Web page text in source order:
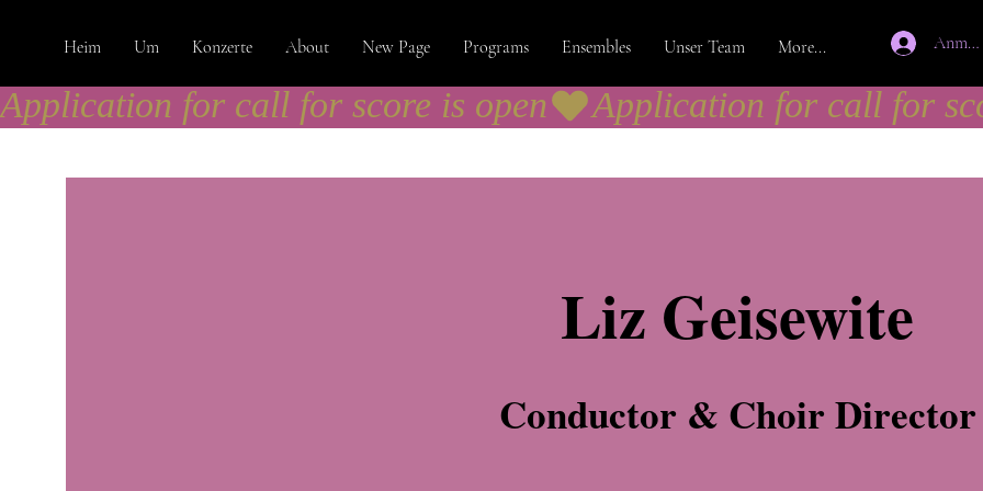
Heim Um Konzerte About New Page Programs Ensembles Unser Team More...
Application for call for score is open
Liz Geisewite
Conductor & Choir Director